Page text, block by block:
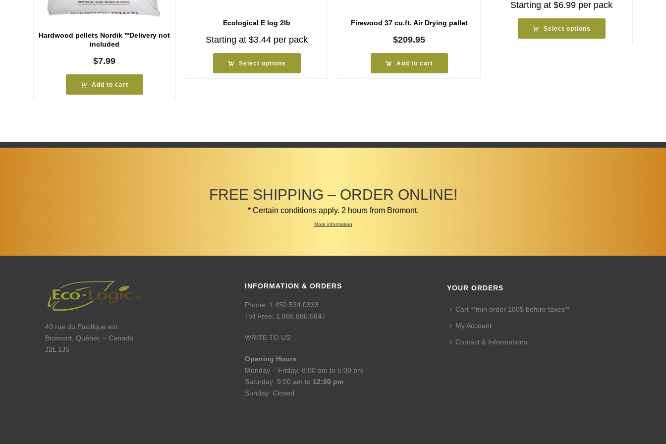
Hardwood pellets Nordik **Delivery not
included
$7.99
Add to cart
Ecological E log 2lb
Starting at$3.44 per pack
Select options
Firewood 37 cu.ft. Air Drying pallet
$209.95
Add to cart
Starting at$6.99 per pack
Select options
FREE SHIPPING – ORDER ONLINE!
* Certain conditions apply. 2 hours from Bromont.
More information
40 rue du Pacifique est
Bromont, Québec – Canada
J2L 1J5
INFORMATION & ORDERS
Phone: 1.450.534.0333
Toll Free: 1.866.880.5647
WRITE TO US
Opening Hours:
Monday – Friday: 8:00 am to 5:00 pm
Saturday: 9:00 am to 12:00 pm
Sunday: Closed
YOUR ORDERS
Cart **min order 100$ before taxes**
My Account
Contact & Informations